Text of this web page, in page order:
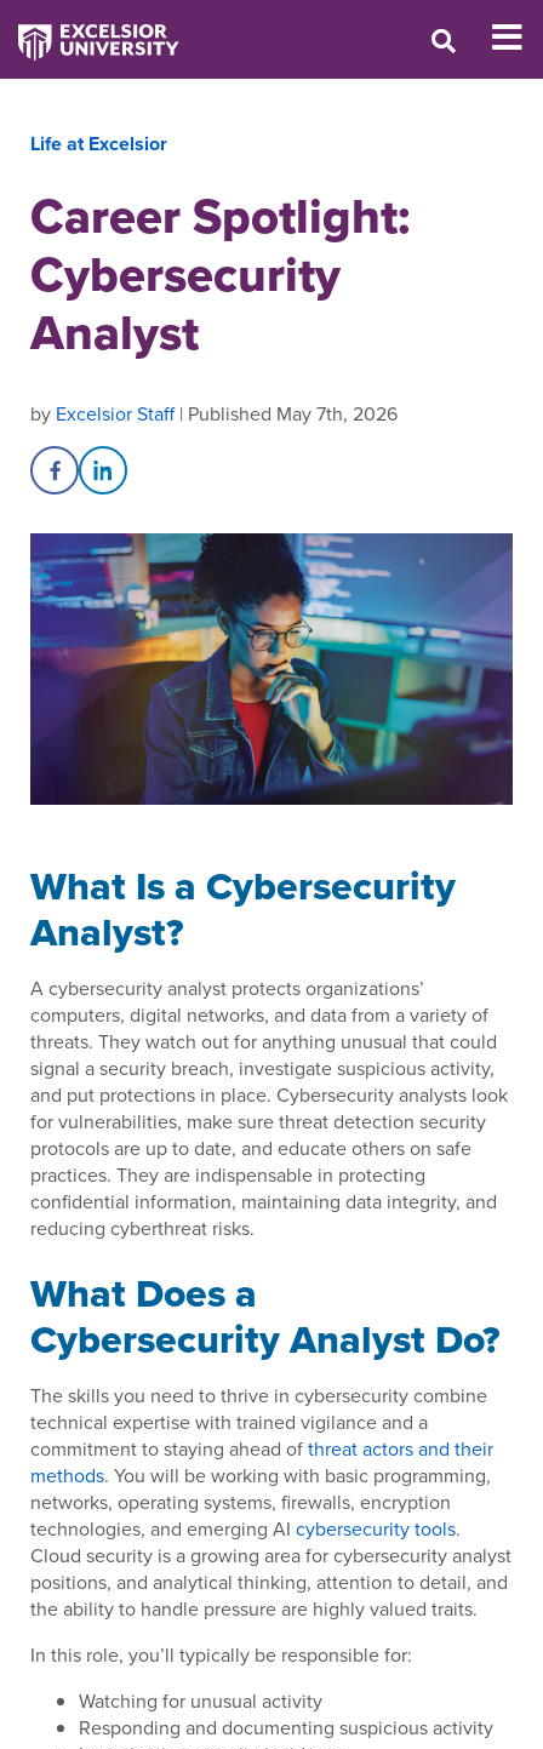
Life at Excelsior
Career Spotlight:
Cybersecurity
Analyst
by Excelsior Staff| Published May 7th, 2026
Share on Facebook
Share on LinkedIn
What Is a Cybersecurity
Analyst?
A cybersecurity analyst protects organizations’
computers, digital networks, and data from a variety of
threats. They watch out for anything unusual that could
signal a security breach, investigate suspicious activity,
and put protections in place. Cybersecurity analysts look
for vulnerabilities, make sure threat detection security
protocols are up to date, and educate others on safe
practices. They are indispensable in protecting
confidential information, maintaining data integrity, and
reducing cyberthreat risks.
What Does a
Cybersecurity Analyst Do?
The skills you need to thrive in cybersecurity combine
technical expertise with trained vigilance and a
commitment to staying ahead ofthreat actors and their
methods. You will be working with basic programming,
networks, operating systems, firewalls, encryption
technologies, and emerging AI cybersecurity tools.
Cloud security is a growing area for cybersecurity analyst
positions, and analytical thinking, attention to detail, and
the ability to handle pressure are highly valued traits.
In this role, you’ll typically be responsible for:
Watching for unusual activity
Responding and documenting suspicious activity